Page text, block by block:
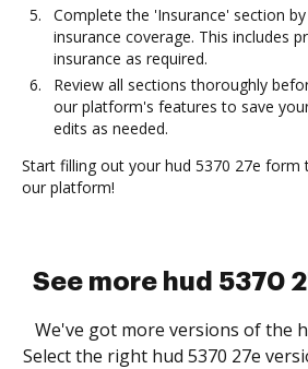
Complete the 'Insurance' section
insurance coverage. This includes
insurance as required.
Review all sections thoroughly
our platform's features to save
edits as needed.
Start filling out your hud 5370 27e form
our platform!
See more hud 5370
We've got more versions of the
Select the right hud 5370 27e